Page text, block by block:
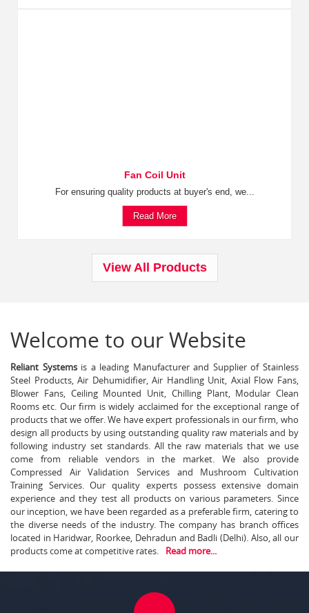
Fan Coil Unit
For ensuring quality products at buyer's end, we...
Read More
View All Products
Welcome to our Website
Reliant Systemsis a leading Manufacturer and Supplier of Stainless
Steel Products, Air Dehumidifier, Air Handling Unit, Axial Flow Fans,
Blower Fans, Ceiling Mounted Unit, Chilling Plant, Modular Clean
Rooms etc. Our firm is widely acclaimed for the exceptional range of
products that we offer. We have expert professionals in our firm, who
design all products by using outstanding quality raw materials and by
following industry set standards. All the raw materials that we use
come from reliable vendors in the market. We also provide
Compressed Air Validation Services and Mushroom Cultivation
Training Services. Our quality experts possess extensive domain
experience and they test all products on various parameters. Since
our inception, we have been regarded as a preferable firm, catering to
the diverse needs of the industry. The company has branch offices
located in Haridwar, Roorkee, Dehradun and Badli (Delhi). Also, all our
products come at competitive rates.
Read more...